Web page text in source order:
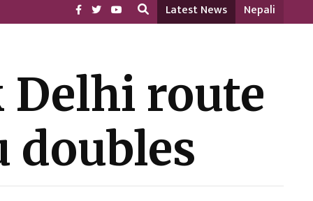
Latest News
Nepali
Delhi route
doubles